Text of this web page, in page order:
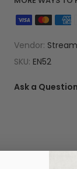
Vendor:
SKU: EN52
Ask a Question